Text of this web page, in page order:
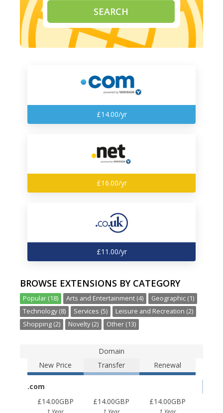
SEARCH
£14.00/yr
£16.00/yr
£11.00/yr
BROWSE EXTENSIONS BY CATEGORY
Popular (18) Arts and Entertainment (4)
Geographic (1)
Technology (8)
Services (5)
Leisure and Recreation (2)
Shopping (2)
Novelty (2) Other (13)
Domain
New Price
Transfer Renewal
.com
£14.00GBP
£14.00GBP £14.00GBP